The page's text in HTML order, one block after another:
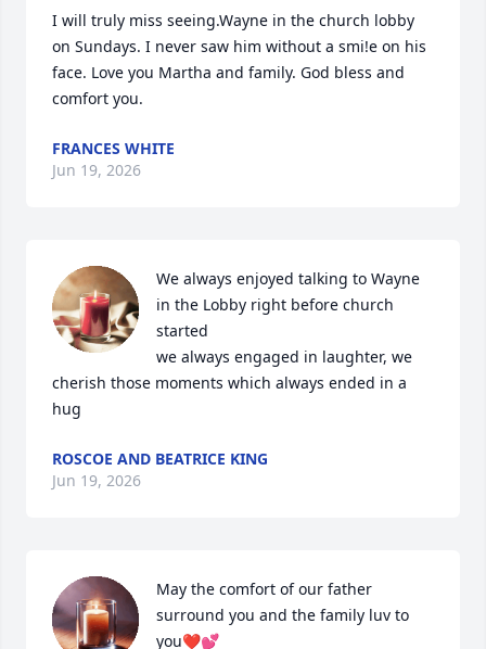
I will truly miss seeing.Wayne in the church lobby
on Sundays. I never saw him without a smi!e on his
face. Love you Martha and family. God bless and
comfort you.
FRANCES WHITE
Jun 19, 2026
We always enjoyed talking to Wayne
in the Lobby right before church
started
we always engaged in laughter, we
cherish those moments which always ended in a
hug
ROSCOE AND BEATRICE KING
Jun 19, 2026
May the comfort of our father
surround you and the family luv to
you❤️💕